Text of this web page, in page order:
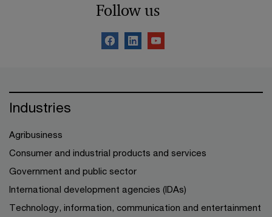
Follow us
Industries
Agribusiness
Consumer and industrial products and services
Government and public sector
International development agencies (IDAs)
Technology, information, communication and entertainment